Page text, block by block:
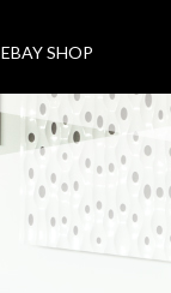
EBAY SHOP